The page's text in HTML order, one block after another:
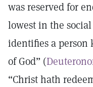
was reserved for
lowest in the
identifies a person
of God” (
“Christ hath